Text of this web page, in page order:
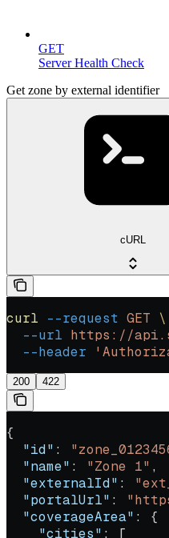
GET
Server Health Check
Get zone by external identifier
cURL
curl --request GET \
  --url
https://
  --header
200 422
{
  "id"
:
  "name"
: "Zone 1" ,
  "externalId"
:
  "portalUrl"
:
  "coverageArea"
: {
    "cities"
: [